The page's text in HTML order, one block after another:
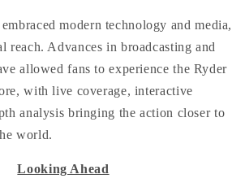
modern technology and media,
reach. Advances in broadcasting and
allowed fans to experience the Ryder
with live coverage, interactive
analysis bringing the action closer to
world.
Looking Ahead